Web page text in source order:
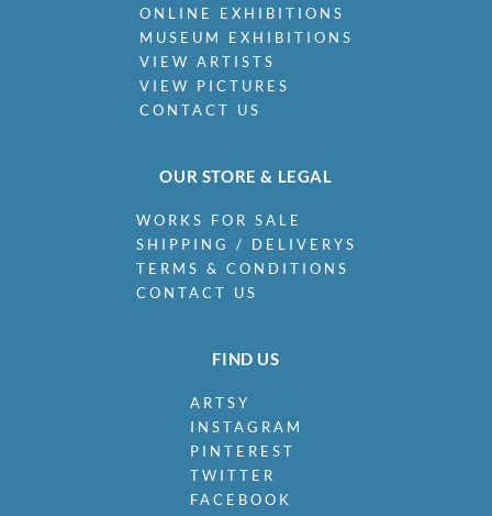
ONLINE EXHIBITIONS
MUSEUM EXHIBITIONS
VIEW ARTISTS
VIEW PICTURES
CONTACT US
OUR STORE & LEGAL
WORKS FOR SALE
SHIPPING / DELIVERYS
TERMS & CONDITIONS
CONTACT US
FIND US
ARTSY
INSTAGRAM
PINTEREST
TWITTER
FACEBOOK